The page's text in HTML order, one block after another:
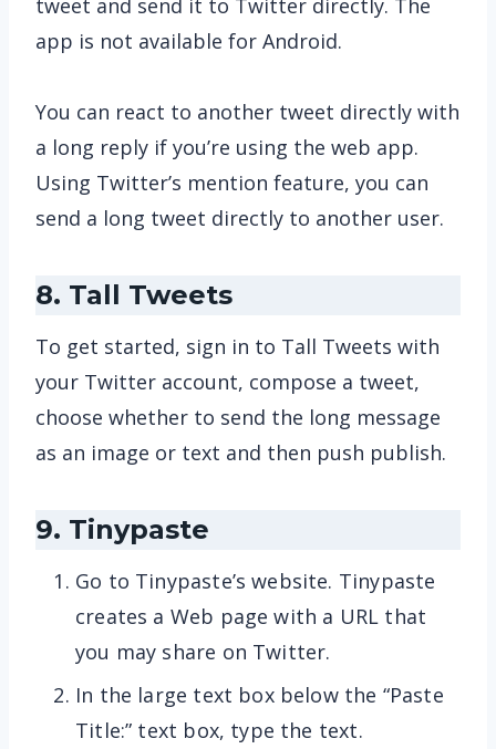
tweet and send it to Twitter directly. The
app is not available for Android.
You can react to another tweet directly with
a long reply if you’re using the web app.
Using Twitter’s mention feature, you can
send a long tweet directly to another user.
8. Tall Tweets
To get started, sign in to Tall Tweets with
your Twitter account, compose a tweet,
choose whether to send the long message
as an image or text and then push publish.
9. Tinypaste
Go to Tinypaste’s website. Tinypaste
creates a Web page with a URL that
you may share on Twitter.
In the large text box below the “Paste
Title:” text box, type the text.